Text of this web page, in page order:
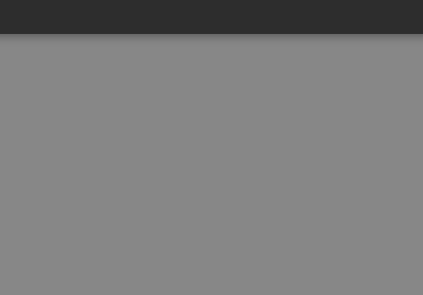
Targeting